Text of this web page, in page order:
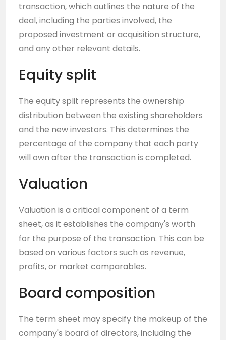
transaction, which outlines the nature of the
deal, including the parties involved, the
proposed investment or acquisition structure,
and any other relevant details.
Equity split
The equity split represents the ownership
distribution between the existing shareholders
and the new investors. This determines the
percentage of the company that each party
will own after the transaction is completed.
Valuation
Valuation is a critical component of a term
sheet, as it establishes the company's worth
for the purpose of the transaction. This can be
based on various factors such as revenue,
profits, or market comparables.
Board composition
The term sheet may specify the makeup of the
company's board of directors, including the